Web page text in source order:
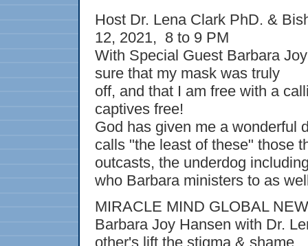
Host Dr. Lena Clark PhD. &
12, 2021, 8 to 9 PM
With Special Guest Barbara
sure that my mask was truly
off, and that I am free with a
captives free!
God has given me a wonderful
calls "the least of these" those
outcasts, the underdog
who Barbara ministers to as
MIRACLE MIND GLOBAL
Barbara Joy Hansen with Dr.
other's lift the stigma & shame